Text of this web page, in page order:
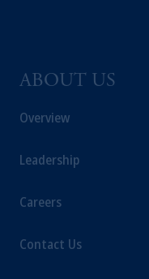
ABOUT US
Overview
Leadership
Careers
Contact Us